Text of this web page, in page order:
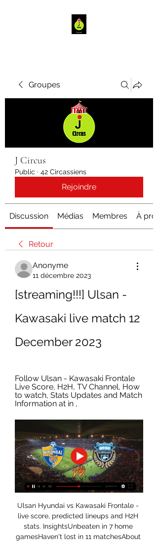
Groupes
J Circus
Public · 42 Circassiens
Rejoindre
Discussion Médias Membres À
Retour
Anonyme
11 décembre 2023
[streaming!!!] Ulsan -
Kawasaki live match 12
December 2023
Follow Ulsan - Kawasaki Frontale
Live Score, H2H, TV Channel, How
to watch, Stats Updates and Match
Information at in ,
Ulsan Hyundai vs Kawasaki Frontale -
live score, predicted lineups and H2H
stats. InsightsUnbeaten in 7 home
gamesHaven't lost in 11 matchesAbout